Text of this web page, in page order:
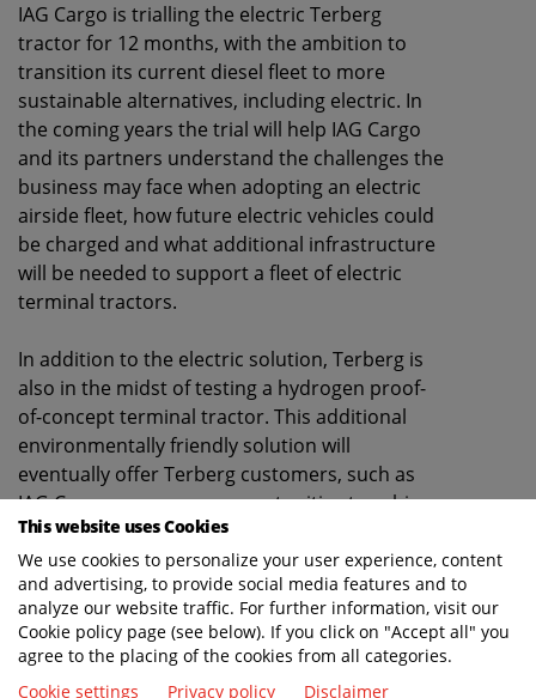
IAG Cargo is trialling the electric Terberg
tractor for 12 months, with the ambition to
transition its current diesel fleet to more
sustainable alternatives, including electric. In
the coming years the trial will help IAG Cargo
and its partners understand the challenges the
business may face when adopting an electric
airside fleet, how future electric vehicles could
be charged and what additional infrastructure
will be needed to support a fleet of electric
terminal tractors.
In addition to the electric solution, Terberg is
also in the midst of testing a hydrogen proof-
of-concept terminal tractor. This additional
environmentally friendly solution will
eventually offer Terberg customers, such as
IAG Cargo, even more opportunities to achieve
their environmental goals.
David Rose, Chief Transformation Officer at IAG
Cargo "We’re delighted to be partnering with
Terberg to trial the first electric Terberg at London
This website uses Cookies
We use cookies to personalize your user experience, content
and advertising, to provide social media features and to
analyze our website traffic. For further information, visit our
Cookie policy page (see below). If you click on "Accept all" you
agree to the placing of the cookies from all categories.
Cookie settings
Privacy policy Disclaimer